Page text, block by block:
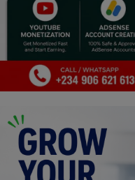
Properties/Real Estates
Celebrities
Science/Technology
Fashion
Programming, App
Web Development